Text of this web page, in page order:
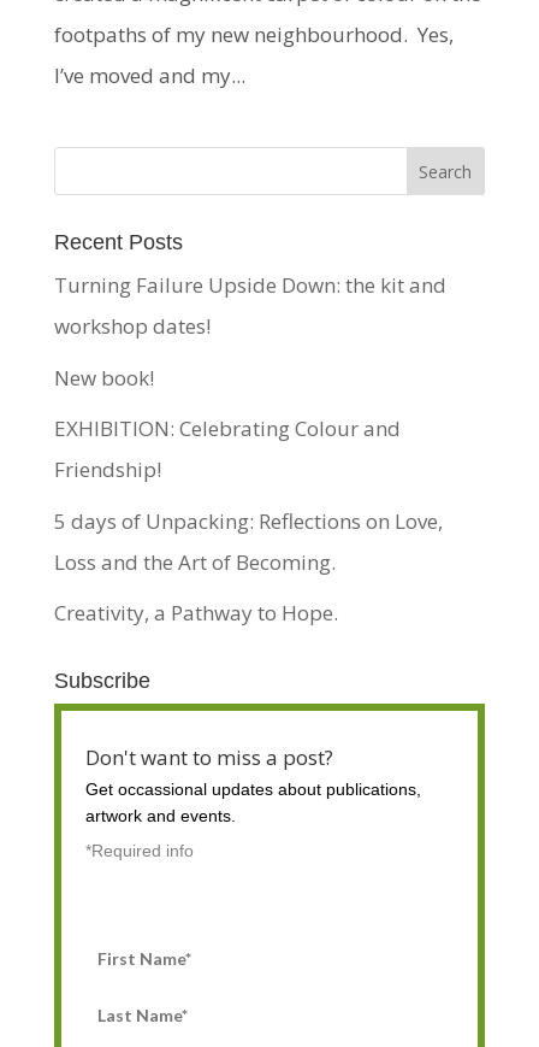
footpaths of my new neighbourhood. Yes,
I’ve moved and my...
Recent Posts
Turning Failure Upside Down: the kit and
workshop dates!
New book!
EXHIBITION: Celebrating Colour and
Friendship!
5 days of Unpacking: Reflections on Love,
Loss and the Art of Becoming.
Creativity, a Pathway to Hope.
Subscribe
Don't want to miss a post?
Get occassional updates about publications,
artwork and events.
*Required info